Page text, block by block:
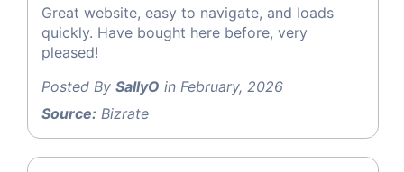
Great website, easy to navigate, and loads
quickly. Have bought here before, very
pleased!
Posted By SallyO in February, 2026
Source: Bizrate